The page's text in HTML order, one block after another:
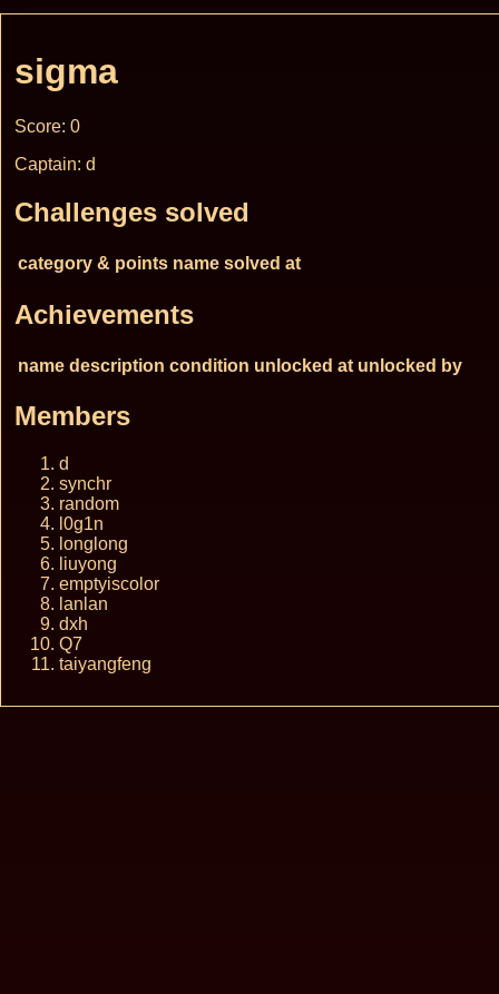
sigma
Score: 0
Captain: d
Challenges solved
category & points name solved at
Achievements
name description condition unlocked at unlocked by
Members
d
synchr
random
l0g1n
longlong
liuyong
emptyiscolor
lanlan
dxh
Q7
taiyangfeng